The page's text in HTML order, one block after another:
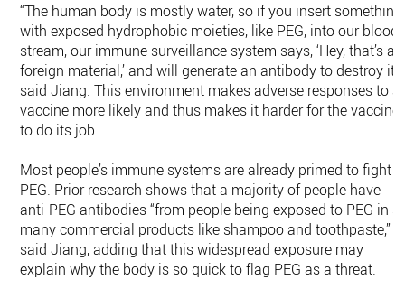
“The human body is mostly water, so if you insert something
with exposed hydrophobic moieties, like PEG, into our blood
stream, our immune surveillance system says, ‘Hey, that’s a
foreign material,’ and will generate an antibody to destroy it,”
said Jiang. This environment makes adverse responses to a
vaccine more likely and thus makes it harder for the vaccine
to do its job.
Most people’s immune systems are already primed to fight
PEG. Prior research shows that a majority of people have
anti-PEG antibodies “from people being exposed to PEG in
many commercial products like shampoo and toothpaste,”
said Jiang, adding that this widespread exposure may
explain why the body is so quick to flag PEG as a threat.